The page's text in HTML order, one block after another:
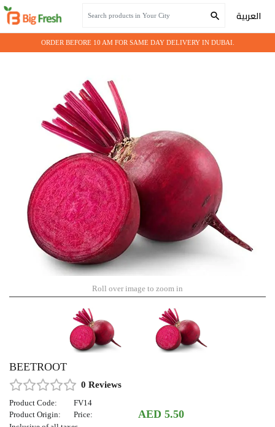
العربية
ORDER BEFORE 10 AM FOR SAME DAY DELIVERY IN DUBAI.
Roll over image to zoom in
BEETROOT
0 Reviews
Product Code:
FV14
Product Origin:
Price: AED 5.50